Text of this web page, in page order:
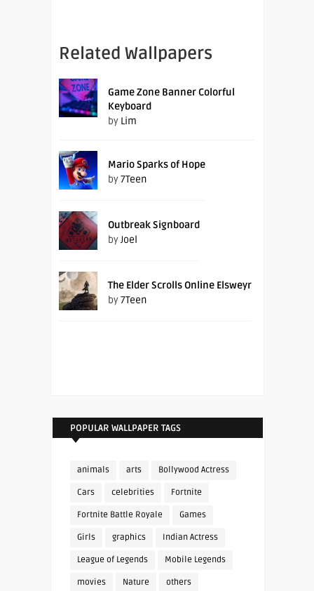
Related Wallpapers
Game Zone Banner Colorful
Keyboard
by Lim
Mario Sparks of Hope
by7Teen
Outbreak Signboard
byJoel
The Elder Scrolls Online Elsweyr
by7Teen
POPULAR WALLPAPER TAGS
animals arts Bollywood Actress
Cars celebrities Fortnite
Fortnite Battle Royale Games
Girls graphics Indian Actress
League of Legends Mobile Legends
movies Nature others